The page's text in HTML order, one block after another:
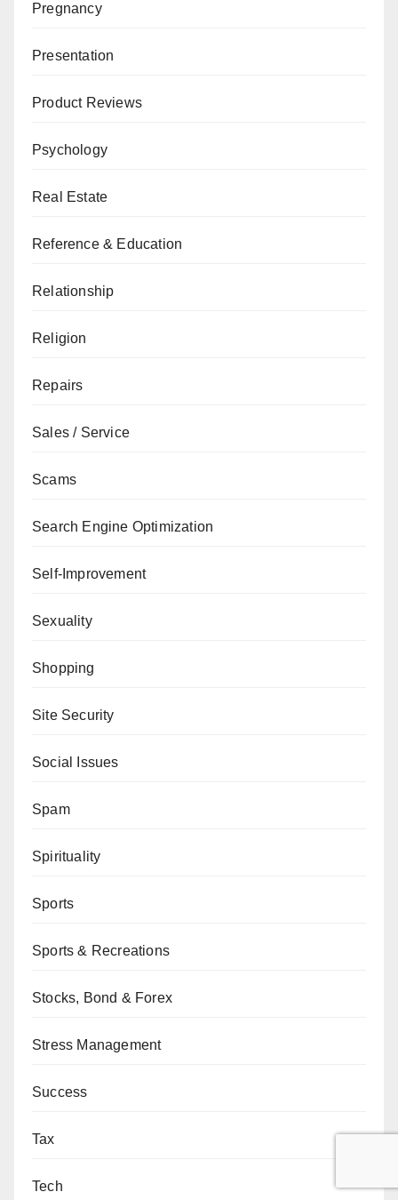
Pregnancy
Presentation
Product Reviews
Psychology
Real Estate
Reference & Education
Relationship
Religion
Repairs
Sales / Service
Scams
Search Engine Optimization
Self-Improvement
Sexuality
Shopping
Site Security
Social Issues
Spam
Spirituality
Sports
Sports & Recreations
Stocks, Bond & Forex
Stress Management
Success
Tax
Tech